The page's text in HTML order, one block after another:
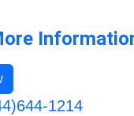
1214